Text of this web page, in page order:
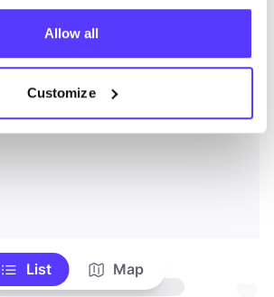
Allow all
Customize
List Map